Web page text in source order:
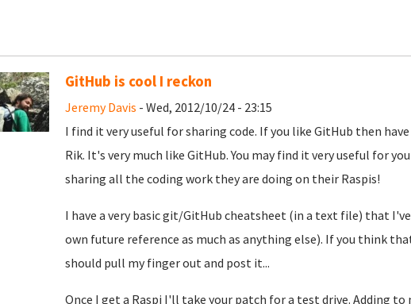
GitHub is cool I reckon
Jeremy Davis - Wed, 2012/10/24 - 23:15
I find it very useful for sharing code. If you like GitHub then
Rik. It's very much like GitHub. You may find it very useful for
sharing all the coding work they are doing on their Raspis!
I have a very basic git/GitHub cheatsheet (in a text file) that
own future reference as much as anything else). If you think
should pull my finger out and post it...
Once I get a Raspi I'll take your patch for a test drive. Adding to